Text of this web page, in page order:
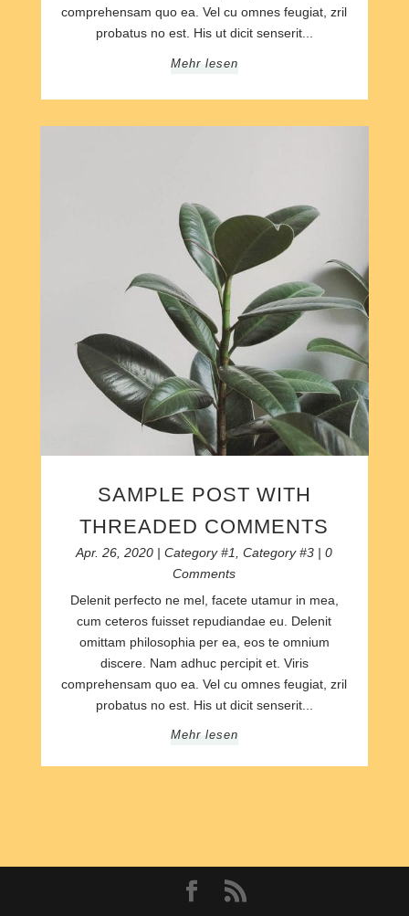
comprehensam quo ea. Vel cu omnes feugiat, zril
probatus no est. His ut dicit senserit...
Mehr lesen
SAMPLE POST WITH
THREADED COMMENTS
Apr. 26, 2020 |Category #1 ,Category #3 | 0
Comments
Delenit perfecto ne mel, facete utamur in mea,
cum ceteros fuisset repudiandae eu. Delenit
omittam philosophia per ea, eos te omnium
discere. Nam adhuc percipit et. Viris
comprehensam quo ea. Vel cu omnes feugiat, zril
probatus no est. His ut dicit senserit...
Mehr lesen